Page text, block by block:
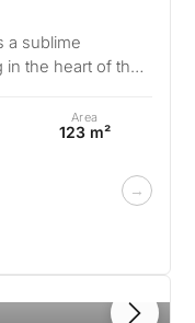
a sublime
in the heart of the
Area
123 m²